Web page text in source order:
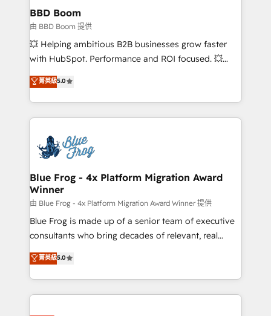
Custom APIs and third-party integrations 📈 End-to-
End Revenue Acceleration • Lifecycle marketing and
pipeline growth programs • Sales enablement tools
and CRM optimization • Retention strategies with
Execution • 750+ onboardings and 2,000+
implementations • Deep expertise across marketing,
BBD Boom
由 BBD Boom 提供
💥 Helping ambitious B2B businesses grow faster
with HubSpot. Performance and ROI focused. 💥
BBD Boom is the HubSpot partner that can help you
to HubSpot Better. We work with your teams to
solve all your HubSpot challenges and improve user
adoption, sales process and marketing results.
the first time 🔧 Designing and optimising your
HubSpot set-up for better results 🌐 Website design
and build using HubSpot 🔌 Integrating HubSpot
with other systems 🎓 Training your teams to be
HubSpot pros 📊 Lead generation services using
HubSpot Why us? - SIX HubSpot Accreditations -
awarded by HubSpot after a rigorous process for
Migration, Custom Integration & Platform
Enablement -Onboarded over 500 businesses to
菁英級5.0
Blue Frog - 4x Platform Migration Award
Winner
由 Blue Frog - 4x Platform Migration Award Winner 提供
Blue Frog is made up of a senior team of executive
consultants who bring decades of relevant, real
world experience to our client engagements. "Blue
Frog is a top, trusted partner in HubSpot's
ecosystem for a reason. Their team brings over a
decade of experience to the table, along with deep
菁英級5.0